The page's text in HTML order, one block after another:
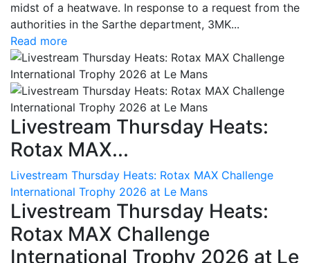
midst of a heatwave. In response to a request from the
authorities in the Sarthe department, 3MK...
Read more
Livestream Thursday Heats:
Rotax MAX...
Livestream Thursday Heats: Rotax MAX Challenge
International Trophy 2026 at Le Mans
Livestream Thursday Heats:
Rotax MAX Challenge
International Trophy 2026 at Le